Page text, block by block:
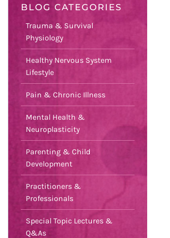
BLOG CATEGORIES
Trauma & Survival
Physiology
Healthy Nervous System
Lifestyle
Pain & Chronic Illness
Mental Health &
Neuroplasticity
Parenting & Child
Development
Practitioners &
Professionals
Special Topic Lectures &
Q&As